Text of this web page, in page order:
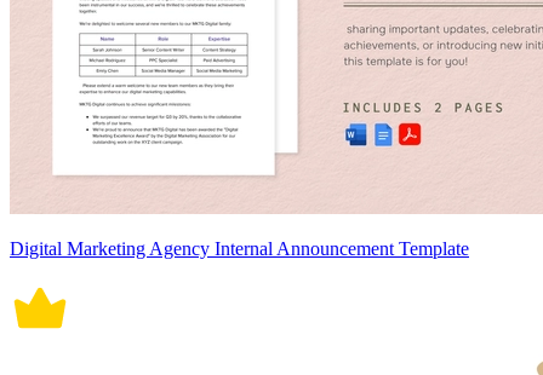
Digital Marketing Agency Internal Announcement Template